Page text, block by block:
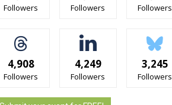
Followers Followers Followers
4,908
Followers
4,249
Followers
3,245
Followers